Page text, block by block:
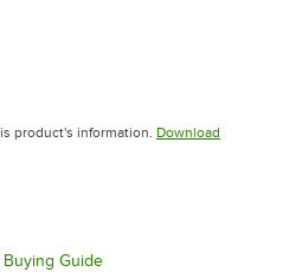
product's information. Download
tab
tab
Buying GuideOpens in new tab